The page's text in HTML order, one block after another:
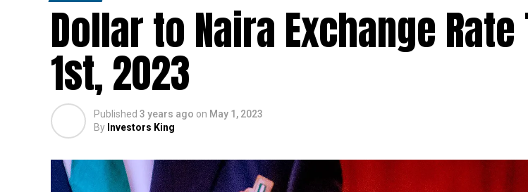
Dollar to Naira Exchange
1st, 2023
Published 3 years ago on May 1, 2023
By Investors King